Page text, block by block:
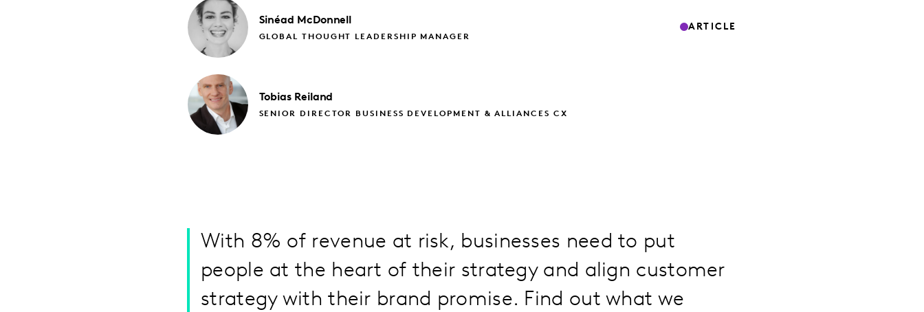
Sinéad McDonnell
GLOBAL THOUGHT LEADERSHIP MANAGER
Tobias Reiland
SENIOR DIRECTOR BUSINESS DEVELOPMENT & ALLIANCES CX
ARTICLE
With 8% of revenue at risk, businesses need to put
people at the heart of their strategy and align customer
strategy with their brand promise. Find out what we